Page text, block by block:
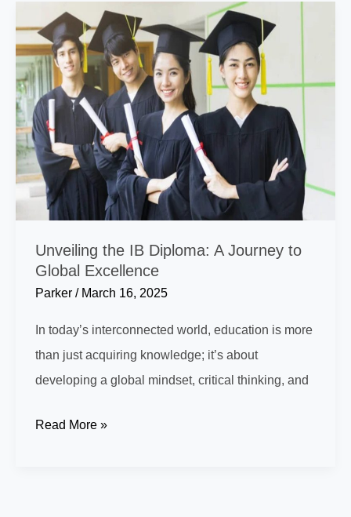
Opportunities
at
Singapore
International
Prep
School
Unveiling the IB Diploma: A Journey to
Global Excellence
Parker / March 16, 2025
In today’s interconnected world, education is more
than just acquiring knowledge; it’s about
developing a global mindset, critical thinking, and
Unveiling
Read More »